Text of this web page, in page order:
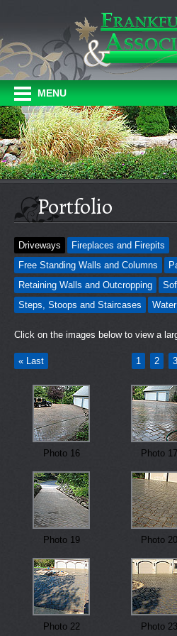
MENU
Portfolio
Driveways
Fireplaces and Firepits
Free Standing Walls and Columns
Retaining Walls and Outcropping
Steps, Stoops and Staircases
Click on the images below to view a
« Last 1 2 3
Photo 16 Photo 17
Photo 19 Photo 20
Photo 22 Photo 23